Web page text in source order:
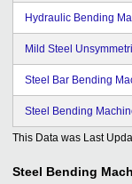
Hydraulic Bending
Mild Steel
Steel Bar Bending
Steel Bending
This Data was Last
Steel Bending